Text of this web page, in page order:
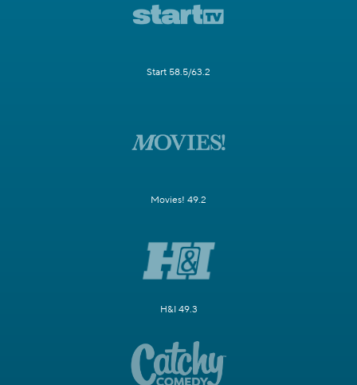
Start 58.5/63.2
Movies! 49.2
H&I 49.3